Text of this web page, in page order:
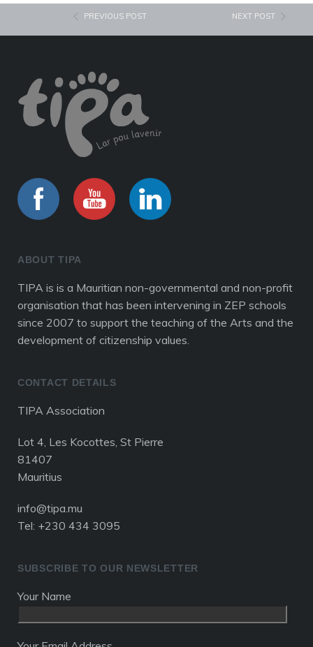
CONTACT US
PREVIOUS POST NEXT POST
ABOUT TIPA
TIPA is is a Mauritian non-governmental and non-profit
organisation that has been intervening in ZEP schools
since 2007 to support the teaching of the Arts and the
development of citizenship values.
CONTACT DETAILS
TIPA Association
Lot 4, Les Kocottes, St Pierre
81407
Mauritius
info@tipa.mu
Tel: +230 434 3095
SUBSCRIBE TO OUR NEWSLETTER
Your Name